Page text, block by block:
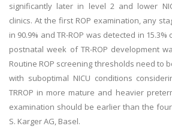
significantly later in level 2 and lower
clinics. At the first ROP examination, any
in 90.9% and TR-ROP was detected in
postnatal week of TR-ROP development
Routine ROP screening thresholds need to
with suboptimal NICU conditions
TRROP in more mature and heavier
examination should be earlier than the
S. Karger AG, Basel.